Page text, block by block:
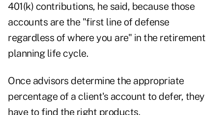
401(k) contributions, he said, because those
accounts are the "first line of defense
regardless of where you are" in the retirement
planning life cycle.
Once advisors determine the appropriate
percentage of a client's account to defer, they
have to find the right products.